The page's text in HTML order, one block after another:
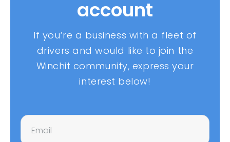
account
If you’re a business with a fleet of
drivers and would like to join the
Winchit community, express your
interest below!